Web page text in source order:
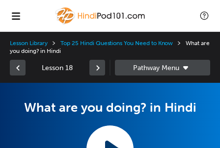
Lesson Library Top 25 Hindi Questions You Need to Know
What are
you doing? in Hindi
Lesson 18
What are you doing? in Hindi